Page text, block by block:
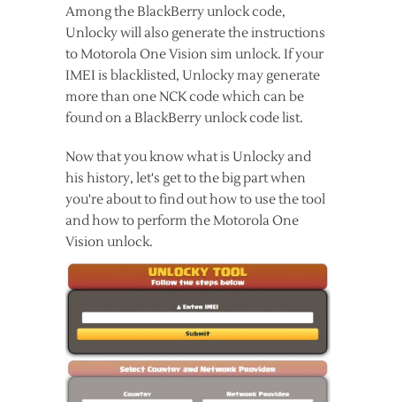
Among the BlackBerry unlock code,
Unlocky will also generate the instructions
to Motorola One Vision sim unlock. If your
IMEI is blacklisted, Unlocky may generate
more than one NCK code which can be
found on a BlackBerry unlock code list.
Now that you know what is Unlocky and
his history, let's get to the big part when
you're about to find out how to use the tool
and how to perform the Motorola One
Vision unlock.